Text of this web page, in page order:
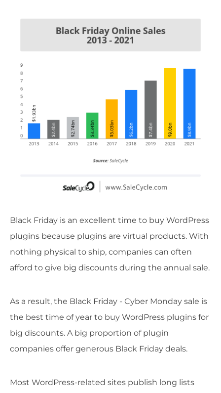
Black Friday is an excellent time to buy WordPress
plugins because plugins are virtual products. With
nothing physical to ship, companies can often
afford to give big discounts during the annual sale.
As a result, the Black Friday - Cyber Monday sale is
the best time of year to buy WordPress plugins for
big discounts. A big proportion of plugin
companies offer generous Black Friday deals.
Most WordPress-related sites publish long lists